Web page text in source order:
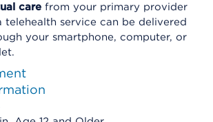
care from your primary provider
telehealth service can be delivered
your smartphone, computer, or